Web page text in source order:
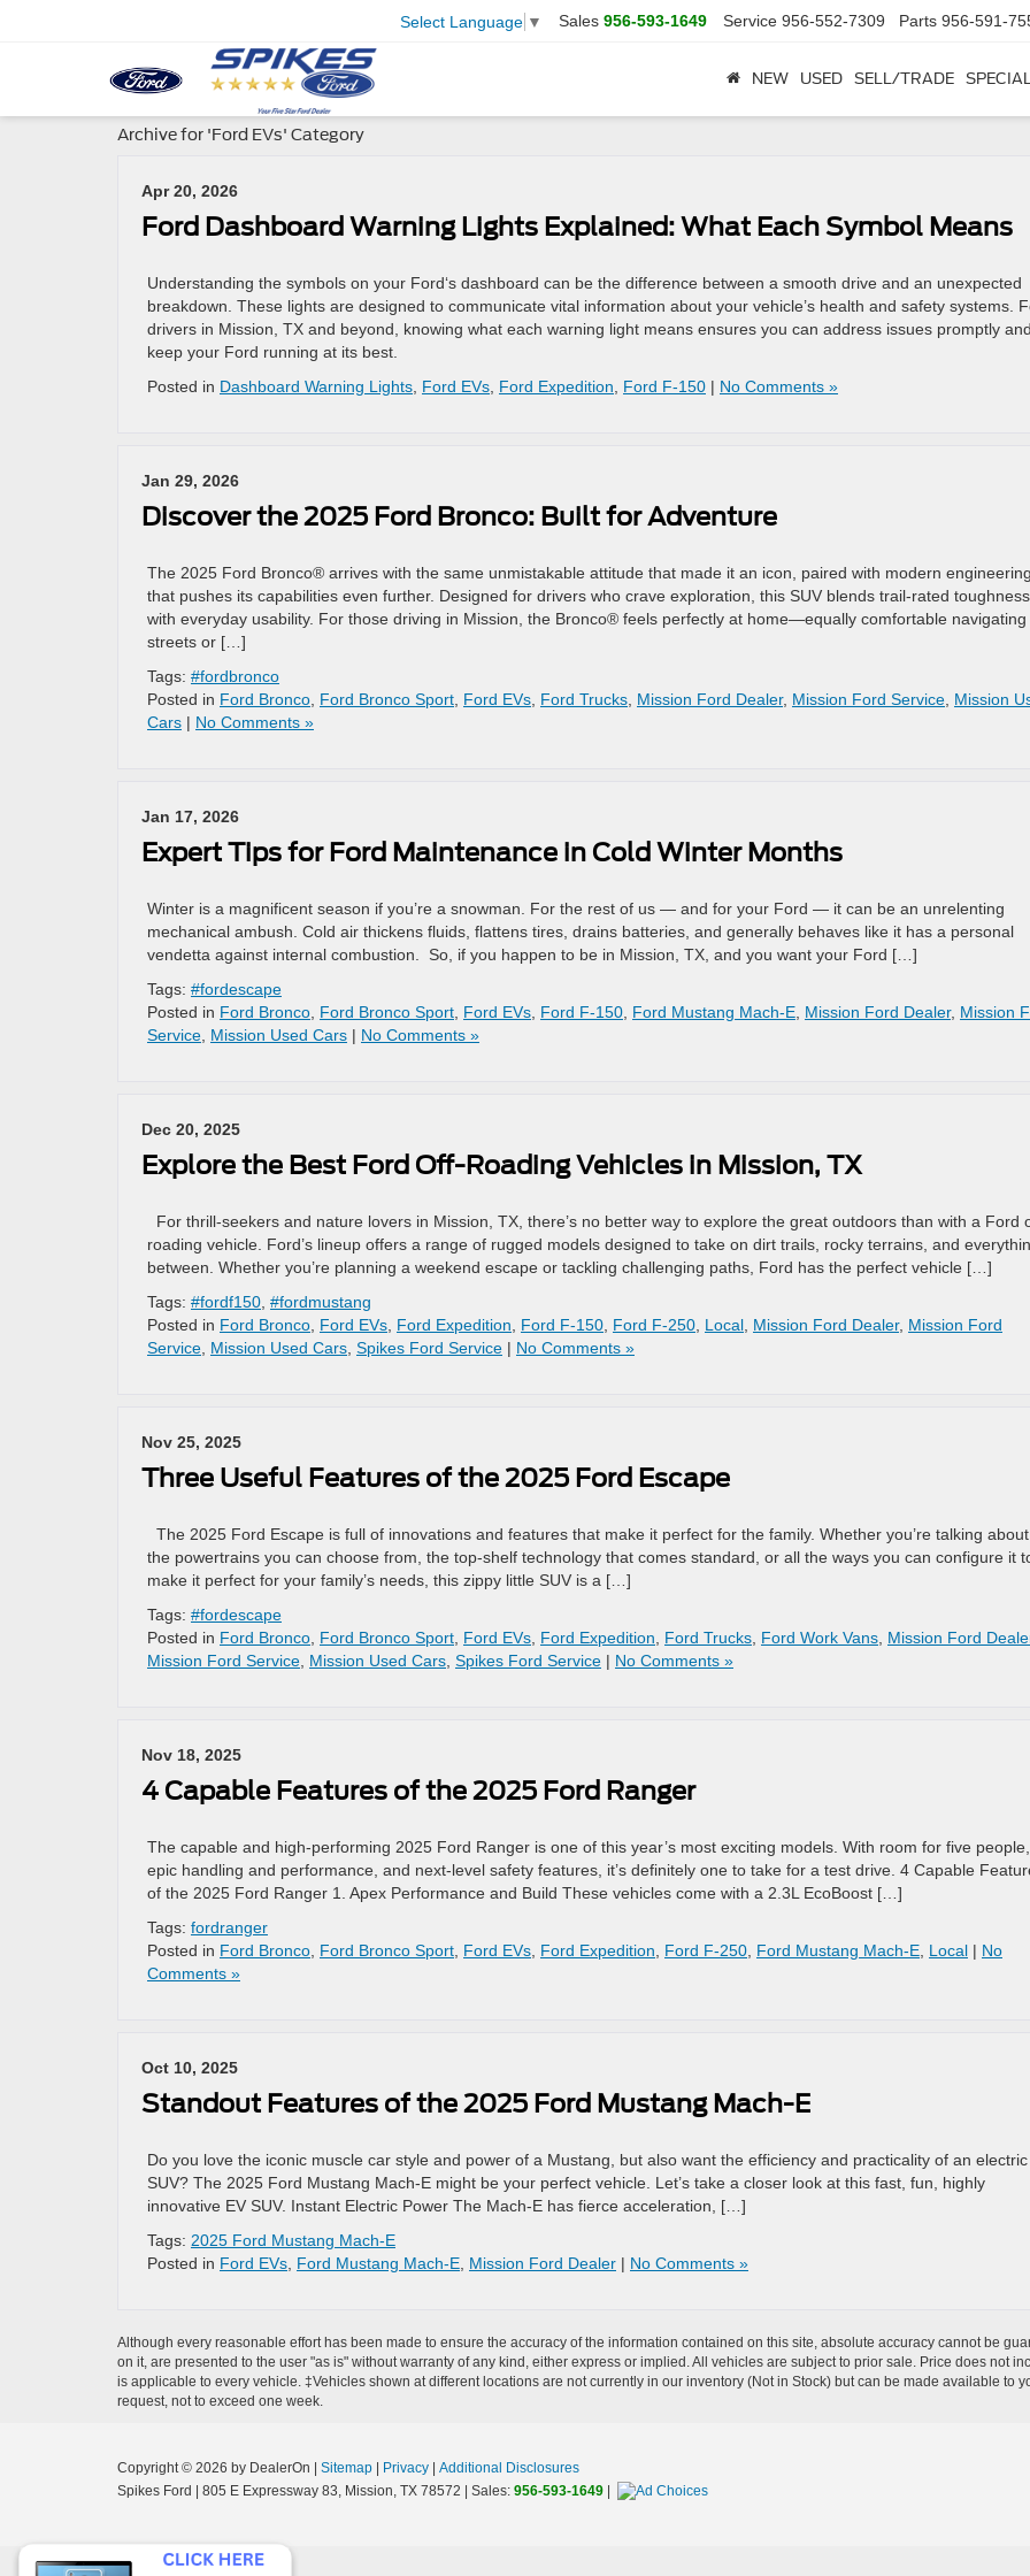
Select Language ▼ Sales 956-593-1649 Service 956-552-7309 Parts 956-591-
NEW USED SELL/TRADE
Archive for 'Ford EVs' Category
Apr 20, 2026
Ford Dashboard Warning Lights Explained: What Each Symbol Means
Understanding the symbols on your Ford‘s dashboard can be the difference between a smooth drive and an unexpected
breakdown. These lights are designed to communicate vital information about your vehicle’s health and safety systems.
drivers in Mission, TX and beyond, knowing what each warning light means ensures you can address issues promptly and
keep your Ford running at its best.
Posted in Dashboard Warning Lights Ford EVs Ford Expedition Ford F-150 | No Comments »
Jan 29, 2026
Discover the 2025 Ford Bronco: Built for Adventure
The 2025 Ford Bronco® arrives with the same unmistakable attitude that made it an icon, paired with modern engineering
that pushes its capabilities even further. Designed for drivers who crave exploration, this SUV blends trail-rated toughness
with everyday usability. For those driving in Mission, the Bronco® feels perfectly at home—equally comfortable navigating
streets or […]
Tags: #fordbronco
Posted in Ford Bronco Ford Bronco Sport Ford EVs Ford Trucks Mission Ford Dealer, Mission Ford Service Mission
Cars | No Comments »
Jan 17, 2026
Expert Tips for Ford Maintenance in Cold Winter Months
Winter is a magnificent season if you’re a snowman. For the rest of us — and for your Ford — it can be an unrelenting
mechanical ambush. Cold air thickens fluids, flattens tires, drains batteries, and generally behaves like it has a personal
vendetta against internal combustion. So, if you happen to be in Mission, TX, and you want your Ford […]
Tags: #fordescape
Posted in Ford Bronco Ford Bronco Sport Ford EVs Ford F-150 Ford Mustang Mach-E Mission Ford Dealer, Mission
Service Mission Used Cars | No Comments »
Dec 20, 2025
Explore the Best Ford Off-Roading Vehicles in Mission, TX
For thrill-seekers and nature lovers in Mission, TX, there’s no better way to explore the great outdoors than with a Ford
roading vehicle. Ford’s lineup offers a range of rugged models designed to take on dirt trails, rocky terrains, and
between. Whether you’re planning a weekend escape or tackling challenging paths, Ford has the perfect vehicle […]
Tags: #fordf150 #fordmustang
Posted in Ford Bronco Ford EVs Ford Expedition Ford F-150 Ford F-250 Local Mission Ford Dealer, Mission Ford
Service Mission Used Cars Spikes Ford Service | No Comments »
Nov 25, 2025
Three Useful Features of the 2025 Ford Escape
The 2025 Ford Escape is full of innovations and features that make it perfect for the family. Whether you’re talking
the powertrains you can choose from, the top-shelf technology that comes standard, or all the ways you can configure it
make it perfect for your family’s needs, this zippy little SUV is a […]
Tags: #fordescape
Posted in Ford Bronco Ford Bronco Sport Ford EVs Ford Expedition Ford Trucks Ford Work Vans Mission Ford
Mission Ford Service Mission Used Cars Spikes Ford Service | No Comments »
Nov 18, 2025
4 Capable Features of the 2025 Ford Ranger
The capable and high-performing 2025 Ford Ranger is one of this year’s most exciting models. With room for five people,
epic handling and performance, and next-level safety features, it’s definitely one to take for a test drive. 4 Capable
of the 2025 Ford Ranger 1. Apex Performance and Build These vehicles come with a 2.3L EcoBoost […]
Tags: fordranger
Posted in Ford Bronco Ford Bronco Sport Ford EVs Ford Expedition Ford F-250 Ford Mustang Mach-E Local | No
Comments »
Oct 10, 2025
Standout Features of the 2025 Ford Mustang Mach-E
Do you love the iconic muscle car style and power of a Mustang, but also want the efficiency and practicality of an electric
SUV? The 2025 Ford Mustang Mach-E might be your perfect vehicle. Let’s take a closer look at this fast, fun, highly
innovative EV SUV. Instant Electric Power The Mach-E has fierce acceleration, […]
Tags: 2025 Ford Mustang Mach-E
Posted in Ford EVs Ford Mustang Mach-E Mission Ford Dealer | No Comments »
Although every reasonable effort has been made to ensure the accuracy of the information contained on this site, absolute accuracy cannot be
on it, are presented to the user "as is" without warranty of any kind, either express or implied. All vehicles are subject to prior sale. Price does not
is applicable to every vehicle. ‡Vehicles shown at different locations are not currently in our inventory (Not in Stock) but can be made available to
request, not to exceed one week.
Copyright © 2026 by DealerOn Sitemap Privacy
Additional Disclosures
Spikes Ford
805 E Expressway 83, Mission, TX 78572 | Sales: 956-593-1649